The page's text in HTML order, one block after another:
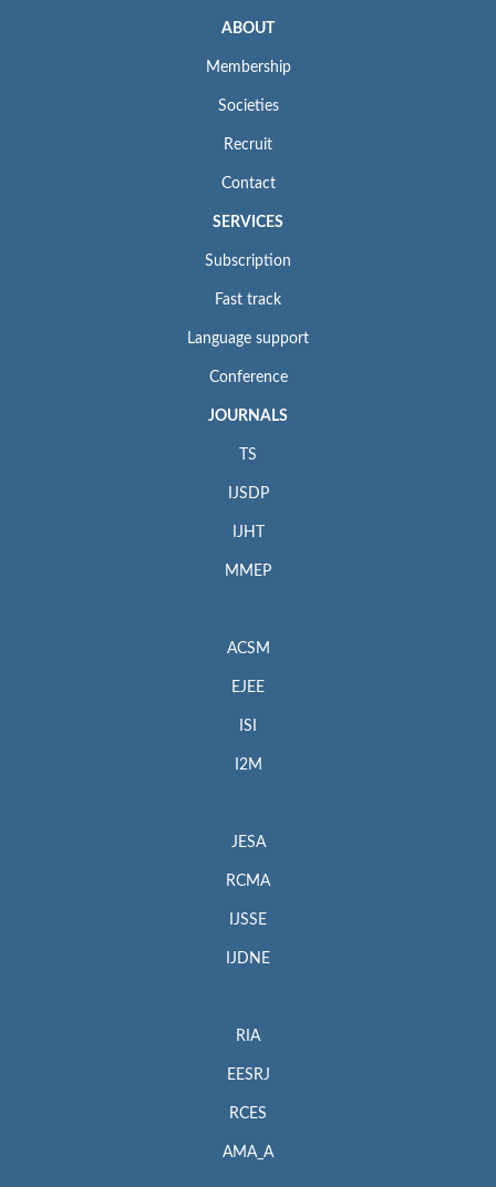
ABOUT
Membership
Societies
Recruit
Contact
SERVICES
Subscription
Fast track
Language support
Conference
JOURNALS
TS
IJSDP
IJHT
MMEP
ACSM
EJEE
ISI
I2M
JESA
RCMA
IJSSE
IJDNE
RIA
EESRJ
RCES
AMA_A